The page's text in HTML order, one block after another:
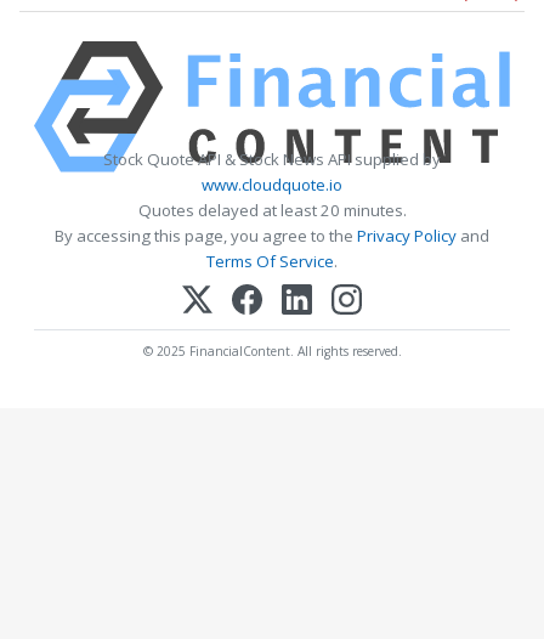
Stock Quote API & Stock News API supplied by
www.cloudquote.io
Quotes delayed at least 20 minutes.
By accessing this page, you agree to the Privacy Policy and
Terms Of Service.
© 2025 FinancialContent. All rights reserved.